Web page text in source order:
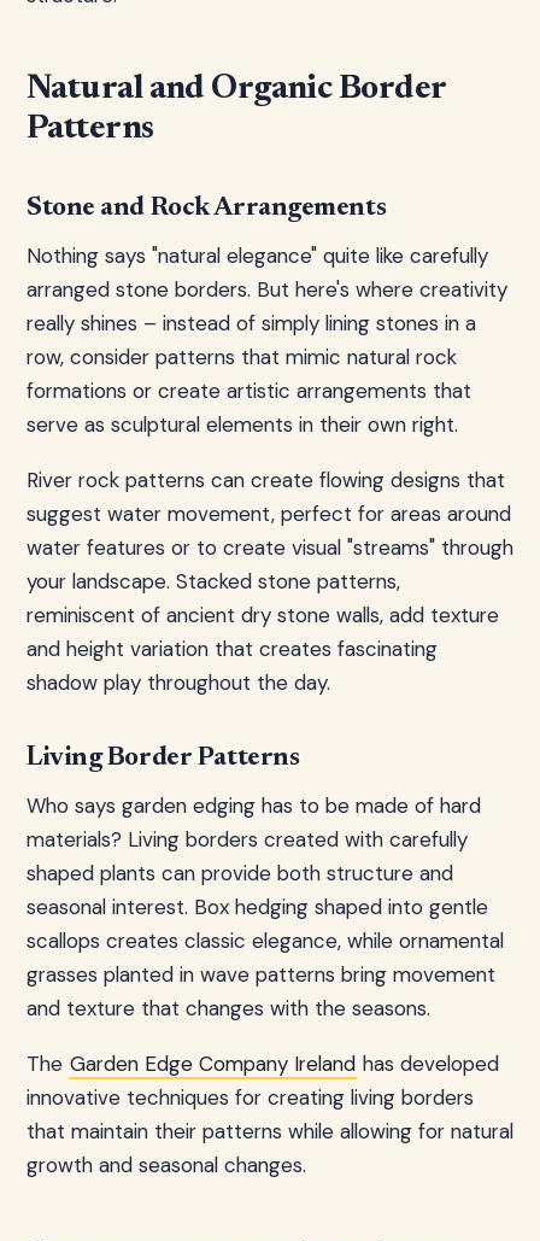
Natural and Organic Border
Patterns
Stone and Rock Arrangements
Nothing says "natural elegance" quite like carefully
arranged stone borders. But here's where creativity
really shines – instead of simply lining stones in a
row, consider patterns that mimic natural rock
formations or create artistic arrangements that
serve as sculptural elements in their own right.
River rock patterns can create flowing designs that
suggest water movement, perfect for areas around
water features or to create visual "streams" through
your landscape. Stacked stone patterns,
reminiscent of ancient dry stone walls, add texture
and height variation that creates fascinating
shadow play throughout the day.
Living Border Patterns
Who says garden edging has to be made of hard
materials? Living borders created with carefully
shaped plants can provide both structure and
seasonal interest. Box hedging shaped into gentle
scallops creates classic elegance, while ornamental
grasses planted in wave patterns bring movement
and texture that changes with the seasons.
The Garden Edge Company Ireland has developed
innovative techniques for creating living borders
that maintain their patterns while allowing for natural
growth and seasonal changes.